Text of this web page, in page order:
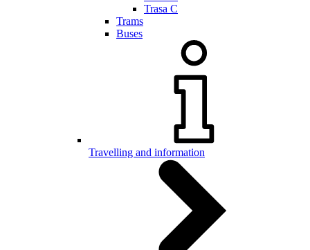
Trasa C
Trams
Buses
Travelling and information